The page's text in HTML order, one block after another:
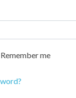
Remember me